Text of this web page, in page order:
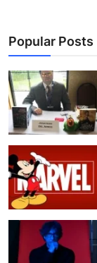
Popular Posts